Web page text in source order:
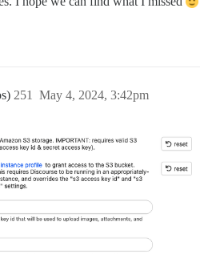
May 4, 2024, 3:42pm
251